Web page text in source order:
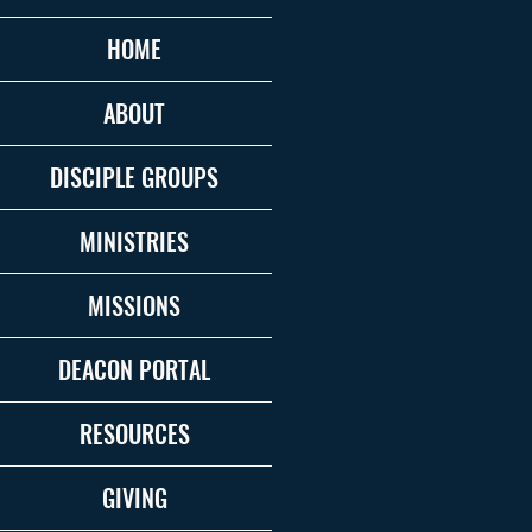
HOME
ABOUT
DISCIPLE GROUPS
MINISTRIES
MISSIONS
DEACON PORTAL
RESOURCES
GIVING